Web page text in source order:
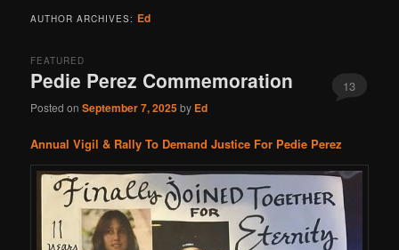
AUTHOR ARCHIVES: Ed
Pedie Perez Commemoration
FEATURED
Posted onSeptember 7, 2025by Ed
13
Annual Vigil & Rally To Demand Justice For Pedie Perez